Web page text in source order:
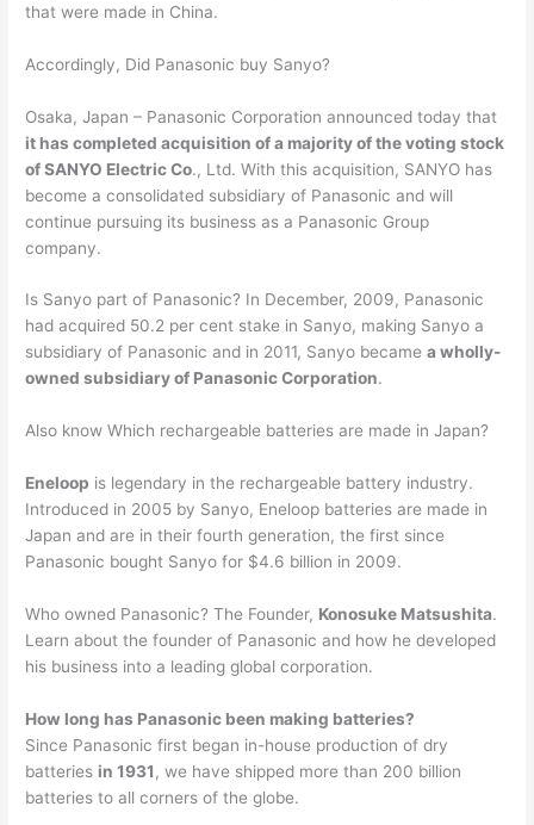
that were made in China.
Accordingly, Did Panasonic buy Sanyo?
Osaka, Japan – Panasonic Corporation announced today that
it has completed acquisition of a majority of the voting stock
of SANYO Electric Co., Ltd. With this acquisition, SANYO has
become a consolidated subsidiary of Panasonic and will
continue pursuing its business as a Panasonic Group
company.
Is Sanyo part of Panasonic? In December, 2009, Panasonic
had acquired 50.2 per cent stake in Sanyo, making Sanyo a
subsidiary of Panasonic and in 2011, Sanyo becamea wholly-
owned subsidiary of Panasonic Corporation.
Also know Which rechargeable batteries are made in Japan?
Eneloop is legendary in the rechargeable battery industry.
Introduced in 2005 by Sanyo, Eneloop batteries are made in
Japan and are in their fourth generation, the first since
Panasonic bought Sanyo for $4.6 billion in 2009.
Who owned Panasonic? The Founder, Konosuke Matsushita.
Learn about the founder of Panasonic and how he developed
his business into a leading global corporation.
How long has Panasonic been making batteries?
Since Panasonic first began in-house production of dry
batteries in 1931 , we have shipped more than 200 billion
batteries to all corners of the globe.